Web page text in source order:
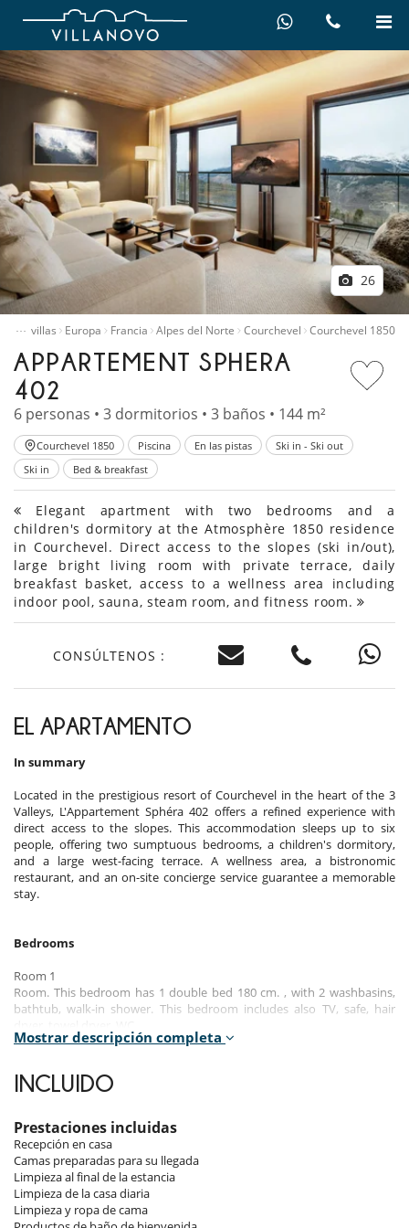
26
… villas Europa Francia Alpes del Norte Courchevel Courchevel 1850
APPARTEMENT SPHERA
402
6 personas • 3 dormitorios • 3 baños • 144 m²
Courchevel 1850 Piscina En las pistas
Ski in - Ski out
Ski in
Bed & breakfast
Elegant apartment with two bedrooms and a
children's dormitory at the Atmosphère 1850 residence
in Courchevel. Direct access to the slopes (ski in/out),
large bright living room with private terrace, daily
breakfast basket, access to a wellness area including
indoor pool, sauna, steam room, and fitness room.
CONSÚLTENOS :
EL APARTAMENTO
In summary
Located in the prestigious resort of Courchevel in the heart of the 3
Valleys, L'Appartement Sphéra 402 offers a refined experience with
direct access to the slopes. This accommodation sleeps up to six
people, offering two sumptuous bedrooms, a children's dormitory,
and a large west-facing terrace. A wellness area, a bistronomic
restaurant, and an on-site concierge service guarantee a memorable
stay.
Bedrooms
Room 1
Room. This bedroom has 1 double bed 180 cm. , with 2 washbasins,
bathtub, walk-in shower. This bedroom includes also TV, safe, hair
Room. This bedroom has 1 bunk beds 90 cm. , with 2 washbasins,
walk-in shower. This bedroom includes also TV, safe, private terrace,
Room 3
Room. This bedroom has 1 double bed 180 cm. , with walk-in shower, 1
washbasin. This bedroom includes also TV, safe, private terrace, hair
dryer, towel dryer.
Mostrar descripción completa
INCLUIDO
Prestaciones incluidas
Recepción en casa
Camas preparadas para su llegada
Limpieza al final de la estancia
Limpieza de la casa diaria
Limpieza y ropa de cama